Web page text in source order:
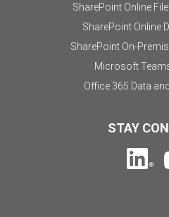
SharePoint Online
SharePoint Online
SharePoint On-
Microsoft
Office 365 Data
STAY